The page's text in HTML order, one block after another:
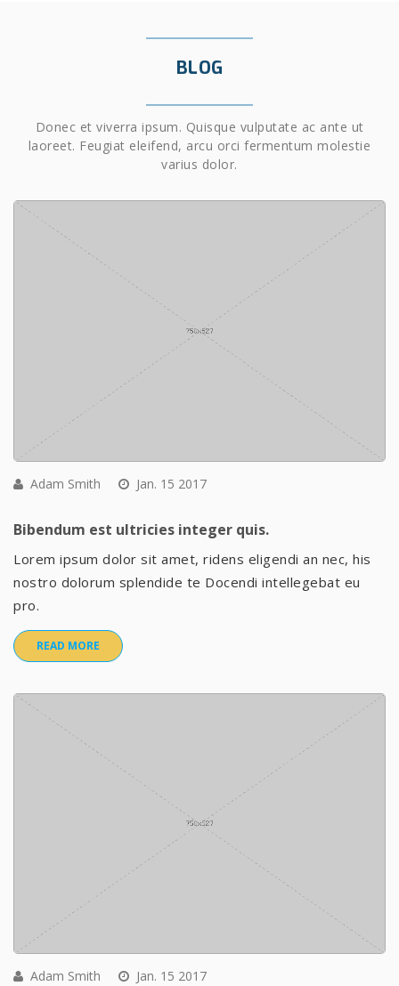
BLOG
Donec et viverra ipsum. Quisque vulputate ac ante ut
laoreet. Feugiat eleifend, arcu orci fermentum molestie
varius dolor.
Adam Smith Jan. 15 2017
Bibendum est ultricies integer quis.
Lorem ipsum dolor sit amet, ridens eligendi an nec, his
nostro dolorum splendide te Docendi intellegebat eu
pro.
READ MORE
Adam Smith Jan. 15 2017